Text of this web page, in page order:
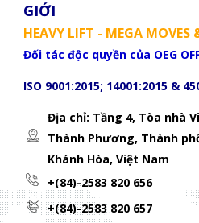
GIỚI
HEAVY LIFT - MEGA MOVES
Đối tác độc quyền của OEG
ISO 9001:2015; 14001:2015 &
Địa chỉ: Tầng 4, Tòa nhà
Thành Phương, Thành
Khánh Hòa, Việt Nam
+(84)-2583 820 656
+(84)-2583 820 657